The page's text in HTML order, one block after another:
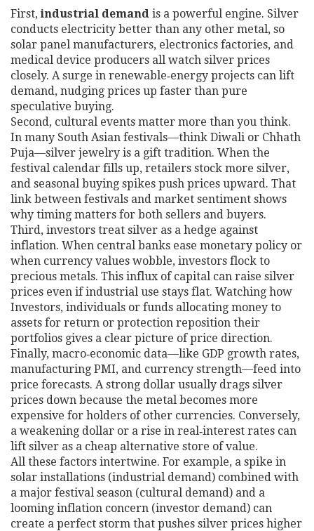
First, industrial demand is a powerful engine. Silver
conducts electricity better than any other metal, so
solar panel manufacturers, electronics factories, and
medical device producers all watch silver prices
closely. A surge in renewable‑energy projects can lift
demand, nudging prices up faster than pure
speculative buying.
Second, cultural events matter more than you think.
In many South Asian festivals—think Diwali or Chhath
Puja—silver jewelry is a gift tradition. When the
festival calendar fills up, retailers stock more silver,
and seasonal buying spikes push prices upward. That
link between festivals and market sentiment shows
why timing matters for both sellers and buyers.
Third, investors treat silver as a hedge against
inflation. When central banks ease monetary policy or
when currency values wobble, investors flock to
precious metals. This influx of capital can raise silver
prices even if industrial use stays flat. Watching how
Investors, individuals or funds allocating money to
assets for return or protection reposition their
portfolios gives a clear picture of price direction.
Finally, macro‑economic data—like GDP growth rates,
manufacturing PMI, and currency strength—feed into
price forecasts. A strong dollar usually drags silver
prices down because the metal becomes more
expensive for holders of other currencies. Conversely,
a weakening dollar or a rise in real‑interest rates can
lift silver as a cheap alternative store of value.
All these factors intertwine. For example, a spike in
solar installations (industrial demand) combined with
a major festival season (cultural demand) and a
looming inflation concern (investor demand) can
create a perfect storm that pushes silver prices higher